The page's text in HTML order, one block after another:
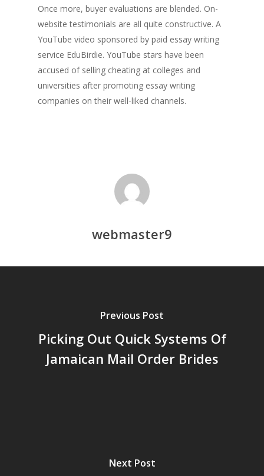
Once more, buyer evaluations are blended. On-
website testimonials are all quite constructive. A
YouTube video sponsored by paid essay writing
service EduBirdie. YouTube stars have been
accused of selling cheating at colleges and
universities after promoting essay writing
companies on their well-liked channels.
webmaster9
Previous Post
Picking Out Quick Systems Of
Jamaican Mail Order Brides
Next Post